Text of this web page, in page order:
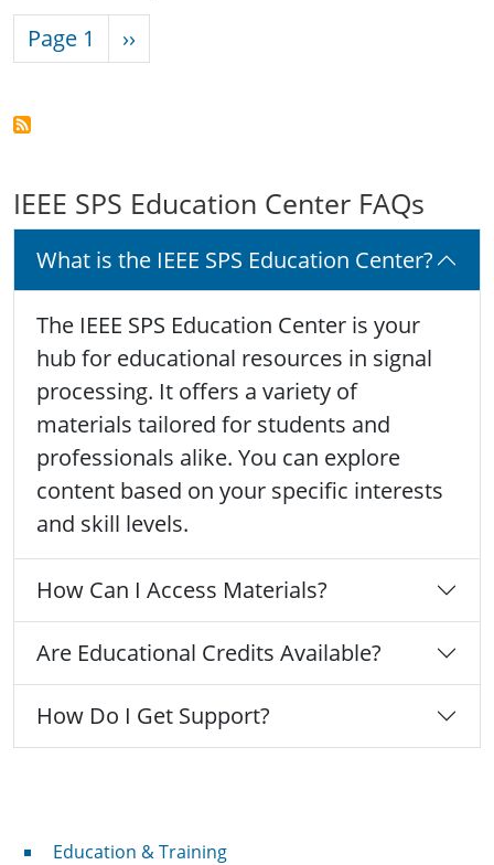
Pagination
Page 1 Next page
››
IEEE SPS Education Center FAQs
What is the IEEE SPS Education Center?
The IEEE SPS Education Center is your
hub for educational resources in signal
processing. It offers a variety of
materials tailored for students and
professionals alike. You can explore
content based on your specific interests
and skill levels.
How Can I Access Materials?
Are Educational Credits Available?
How Do I Get Support?
Professional Development
Education & Training